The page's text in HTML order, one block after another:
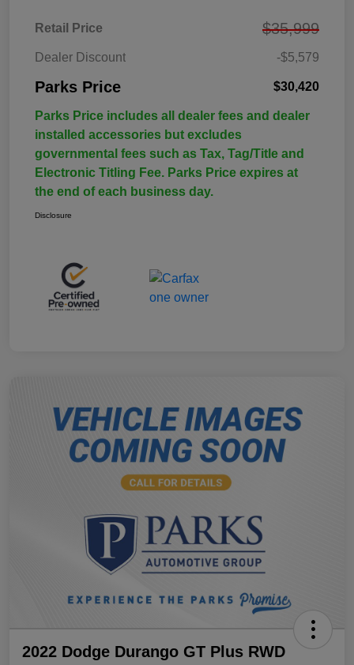
Retail Price $35,999
Dealer Discount -$5,579
Parks Price $30,420
Parks Price includes all dealer fees and dealer
installed accessories but excludes
governmental fees such as Tax, Tag/Title and
Electronic Titling Fee. Parks Price expires at
the end of each business day.
Disclosure
2022 Dodge Durango GT Plus RWD